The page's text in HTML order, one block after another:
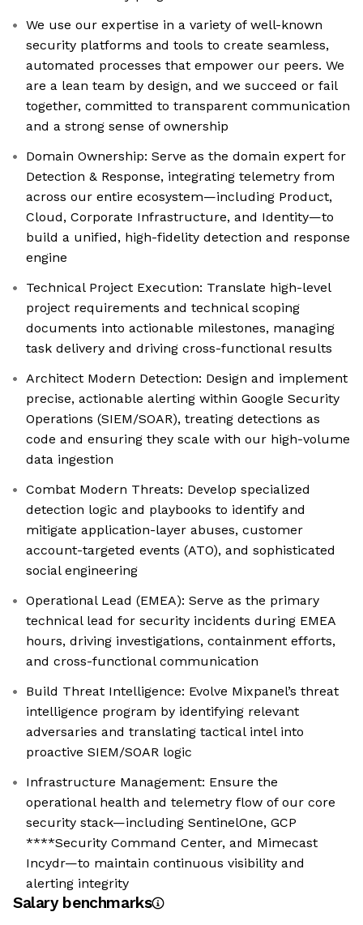
We use our expertise in a variety of well-known
security platforms and tools to create seamless,
automated processes that empower our peers. We
are a lean team by design, and we succeed or fail
together, committed to transparent communication
and a strong sense of ownership
Domain Ownership: Serve as the domain expert for
Detection & Response, integrating telemetry from
across our entire ecosystem—including Product,
Cloud, Corporate Infrastructure, and Identity—to
build a unified, high-fidelity detection and response
engine
Technical Project Execution: Translate high-level
project requirements and technical scoping
documents into actionable milestones, managing
task delivery and driving cross-functional results
Architect Modern Detection: Design and implement
precise, actionable alerting within Google Security
Operations (SIEM/SOAR), treating detections as
code and ensuring they scale with our high-volume
data ingestion
Combat Modern Threats: Develop specialized
detection logic and playbooks to identify and
mitigate application-layer abuses, customer
account-targeted events (ATO), and sophisticated
social engineering
Operational Lead (EMEA): Serve as the primary
technical lead for security incidents during EMEA
hours, driving investigations, containment efforts,
and cross-functional communication
Build Threat Intelligence: Evolve Mixpanel’s threat
intelligence program by identifying relevant
adversaries and translating tactical intel into
proactive SIEM/SOAR logic
Infrastructure Management: Ensure the
operational health and telemetry flow of our core
security stack—including SentinelOne, GCP
****Security Command Center, and Mimecast
Incydr—to maintain continuous visibility and
alerting integrity
Salary benchmarks